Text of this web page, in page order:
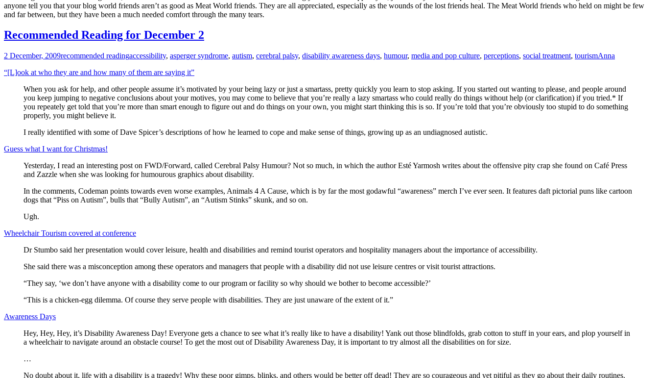
anyone tell you that your blog world friends aren’t as good as Meat World friends. They are all appreciated, especially as the wounds of the lost friends heal. The Meat World friends who held on might be few
and far between, but they have been a much needed comfort through the many tears.
Recommended Reading for December 2
2 December, 2009recommended readingaccessibility, asperger syndrome, autism, cerebral palsy, disability awareness days, humour, media and pop culture, perceptions, social treatment, tourismAnna
“[L]ook at who they are and how many of them are saying it”
When you ask for help, and other people assume it’s motivated by your being lazy or just a smartass, pretty quickly you learn to stop asking. If you started out wanting to please, and people around
you keep jumping to negative conclusions about your motives, you may come to believe that you’re really a lazy smartass who could really do things without help (or clarification) if you tried.* If
you repeately get told that you’re more than smart enough to figure out and do things on your own, you might start thinking this is so. If you’re told that you’re obviously too stupid to do something
properly, you might believe it.
I really identified with some of Dave Spicer’s descriptions of how he learned to cope and make sense of things, growing up as an undiagnosed autistic.
Guess what I want for Christmas!
Yesterday, I read an interesting post on FWD/Forward, called Cerebral Palsy Humour? Not so much, in which the author Esté Yarmosh writes about the offensive pity crap she found on Café Press
and Zazzle when she was looking for humourous graphics about disability.
In the comments, Codeman points towards even worse examples, Animals 4 A Cause, which is by far the most godawful “awareness” merch I’ve ever seen. It features daft pictorial puns like cartoon
dogs that “Piss on Autism”, bulls that “Bully Autism”, an “Autism Stinks” skunk, and so on.
Ugh.
Wheelchair Tourism covered at conference
Dr Stumbo said her presentation would cover leisure, health and disabilities and remind tourist operators and hospitality managers about the importance of accessibility.
She said there was a misconception among these operators and managers that people with a disability did not use leisure centres or visit tourist attractions.
“They say, ‘we don’t have anyone with a disability come to our program or facility so why should we bother to become accessible?’
“This is a chicken-egg dilemma. Of course they serve people with disabilities. They are just unaware of the extent of it.”
Awareness Days
Hey, Hey, Hey, it’s Disability Awareness Day! Everyone gets a chance to see what it’s really like to have a disability! Yank out those blindfolds, grab cotton to stuff in your ears, and plop yourself in
a wheelchair to navigate around an obstacle course! To get the most out of Disability Awareness Day, it is important to try almost all the disabilities on for size.
…
No doubt about it, life with a disability is a tragedy! Why these poor gimps, blinks, and others would be better off dead! They are so courageous and yet pitiful as they go about their daily routines.